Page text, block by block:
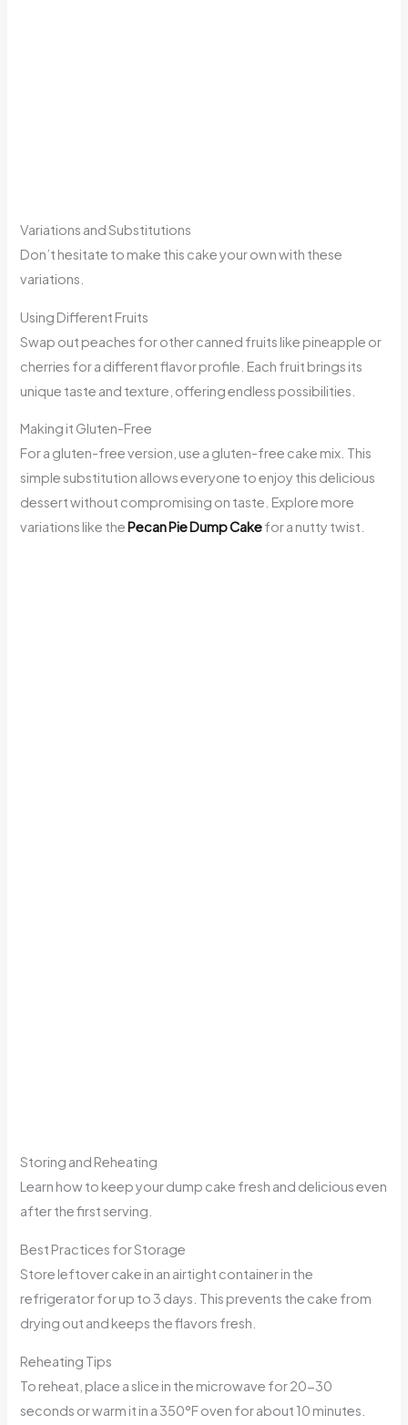
Variations and Substitutions
Don’t hesitate to make this cake your own with these
variations.
Using Different Fruits
Swap out peaches for other canned fruits like pineapple or
cherries for a different flavor profile. Each fruit brings its
unique taste and texture, offering endless possibilities.
Making it Gluten-Free
For a gluten-free version, use a gluten-free cake mix. This
simple substitution allows everyone to enjoy this delicious
dessert without compromising on taste. Explore more
variations like the Pecan Pie Dump Cakefor a nutty twist.
Storing and Reheating
Learn how to keep your dump cake fresh and delicious even
after the first serving.
Best Practices for Storage
Store leftover cake in an airtight container in the
refrigerator for up to 3 days. This prevents the cake from
drying out and keeps the flavors fresh.
Reheating Tips
To reheat, place a slice in the microwave for 20-30
seconds or warm it in a 350°F oven for about 10 minutes.